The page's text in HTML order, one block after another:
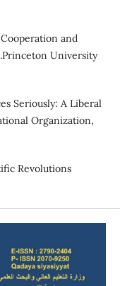
and
University
Seriously: A Liberal
Organization,
Revolutions